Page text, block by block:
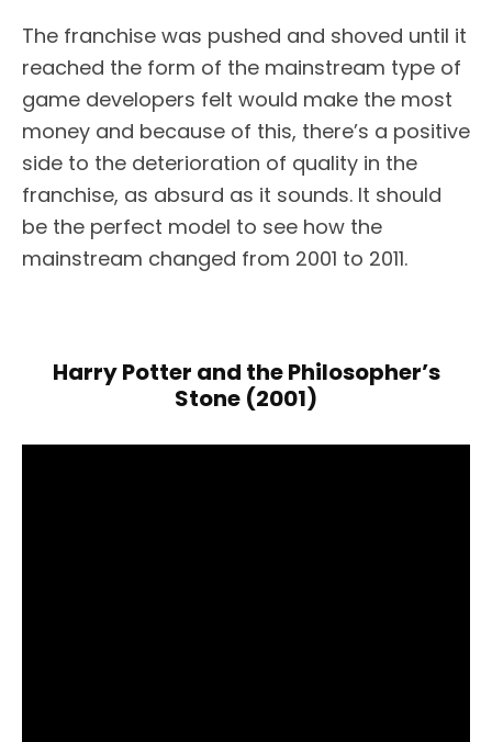
The franchise was pushed and shoved until it
reached the form of the mainstream type of
game developers felt would make the most
money and because of this, there’s a positive
side to the deterioration of quality in the
franchise, as absurd as it sounds. It should
be the perfect model to see how the
mainstream changed from 2001 to 2011.
Harry Potter and the Philosopher’s
Stone (2001)